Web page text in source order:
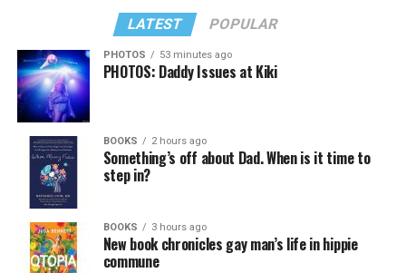
LATEST POPULAR
PHOTOS 53 minutes ago
PHOTOS: Daddy Issues at Kiki
BOOKS 2 hours ago
Something’s off about Dad. When is it time to
step in?
BOOKS 3 hours ago
New book chronicles gay man’s life in hippie
commune